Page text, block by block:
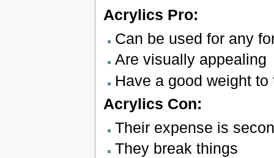
Acrylics Pro:
Can be used for any
Are visually appealing
Have a good weight to
Acrylics Con:
Their expense is
They break things